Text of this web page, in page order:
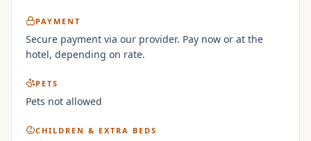
PAYMENT
Secure payment via our provider. Pay now or at the
hotel, depending on rate.
PETS
Pets not allowed
CHILDREN & EXTRA BEDS